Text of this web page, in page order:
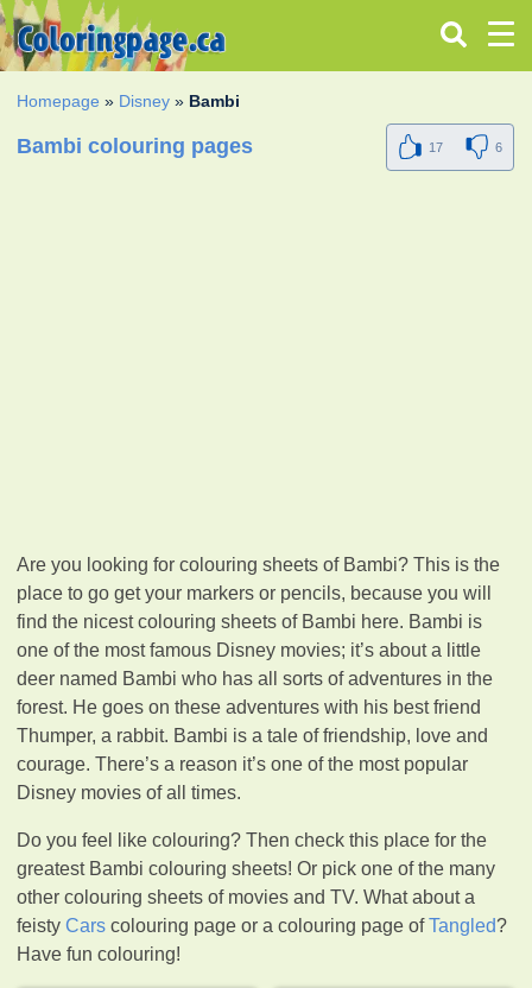
Homepage » Disney » Bambi
Bambi colouring pages 17 6
Are you looking for colouring sheets of Bambi? This is the
place to go get your markers or pencils, because you will
find the nicest colouring sheets of Bambi here. Bambi is
one of the most famous Disney movies; it’s about a little
deer named Bambi who has all sorts of adventures in the
forest. He goes on these adventures with his best friend
Thumper, a rabbit. Bambi is a tale of friendship, love and
courage. There’s a reason it’s one of the most popular
Disney movies of all times.
Do you feel like colouring? Then check this place for the
greatest Bambi colouring sheets! Or pick one of the many
other colouring sheets of movies and TV. What about a
feistyCars colouring page or a colouring page ofTangled?
Have fun colouring!